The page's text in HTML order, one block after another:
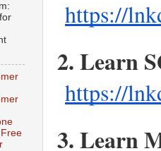
https://
2. Learn
https://